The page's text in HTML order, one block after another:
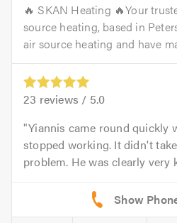
🔥 SKAN Heating 🔥Your
source heating, based in
air source heating and have
23 reviews / 5.0
Yiannis came round quickly
stopped working. It didn't
problem. He was clearly very